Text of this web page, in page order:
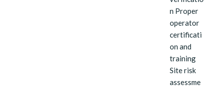
n Proper
operator
certificati
on and
training
Site risk
assessme